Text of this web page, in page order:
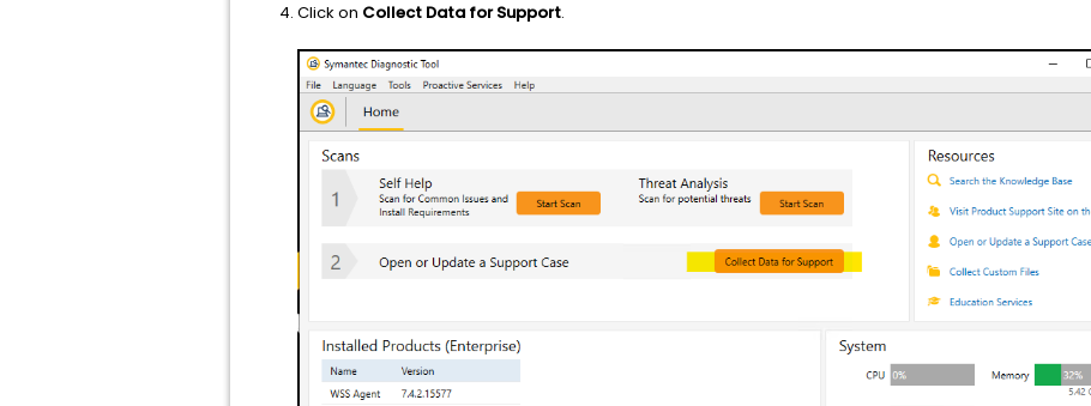
Click on Collect Data for Support.